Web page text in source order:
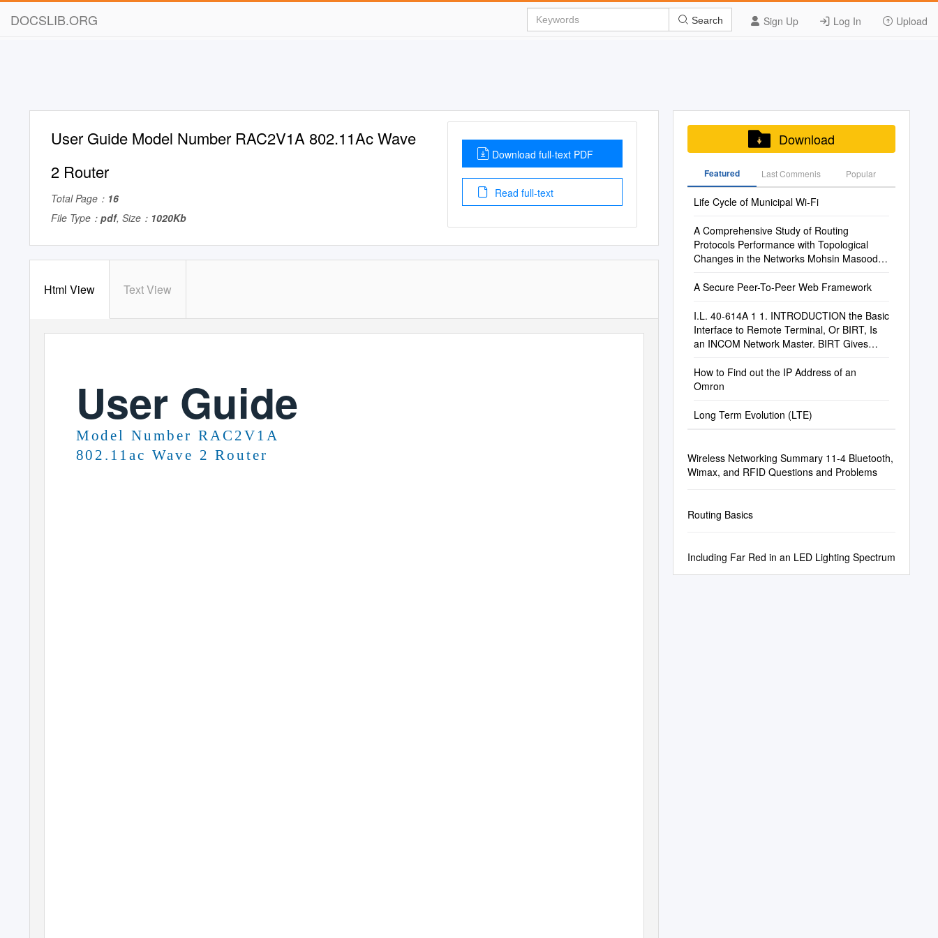
DOCSLIB.ORG Sign Up Log In Upload
Search
User Guide Model Number RAC2V1A 802.11Ac Wave
2 Router
Total Page： 16
File Type： pdf, Size： 1020Kb
Download full-text PDF
Read full-text
Html View Text View
User Guide
Model Number RAC2V1A
802.11ac Wave 2 Router
Download
Featured Last Commenis Popular
Life Cycle of Municipal Wi-Fi
A Comprehensive Study of Routing
Protocols Performance with Topological
Changes in the Networks Mohsin Masood
A Secure Peer-To-Peer Web Framework
I.L. 40-614A 1 1. INTRODUCTION the Basic
Interface to Remote Terminal, Or BIRT, Is
an INCOM Network Master. BIRT Gives
How to Find out the IP Address of an
Omron
Long Term Evolution (LTE)
Wireless Networking Summary 11-4 Bluetooth,
Wimax, and RFID Questions and Problems
Routing Basics
Including Far Red in an LED Lighting Spectrum